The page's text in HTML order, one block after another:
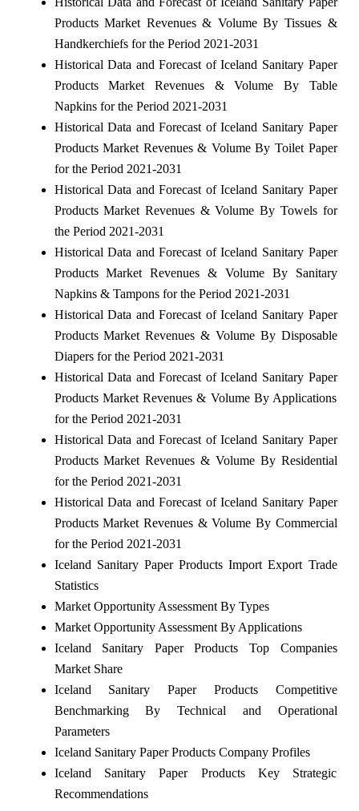
Products Market Revenues & Volume By Tissues &
Handkerchiefs for the Period 2021-2031
Historical Data and Forecast of Iceland Sanitary Paper
Products Market Revenues & Volume By Table
Napkins for the Period 2021-2031
Historical Data and Forecast of Iceland Sanitary Paper
Products Market Revenues & Volume By Toilet Paper
for the Period 2021-2031
Historical Data and Forecast of Iceland Sanitary Paper
Products Market Revenues & Volume By Towels for
the Period 2021-2031
Historical Data and Forecast of Iceland Sanitary Paper
Products Market Revenues & Volume By Sanitary
Napkins & Tampons for the Period 2021-2031
Historical Data and Forecast of Iceland Sanitary Paper
Products Market Revenues & Volume By Disposable
Diapers for the Period 2021-2031
Historical Data and Forecast of Iceland Sanitary Paper
Products Market Revenues & Volume By Applications
for the Period 2021-2031
Historical Data and Forecast of Iceland Sanitary Paper
Products Market Revenues & Volume By Residential
for the Period 2021-2031
Historical Data and Forecast of Iceland Sanitary Paper
Products Market Revenues & Volume By Commercial
for the Period 2021-2031
Iceland Sanitary Paper Products Import Export Trade
Statistics
Market Opportunity Assessment By Types
Market Opportunity Assessment By Applications
Iceland Sanitary Paper Products Top Companies
Market Share
Iceland Sanitary Paper Products Competitive
Benchmarking By Technical and Operational
Parameters
Iceland Sanitary Paper Products Company Profiles
Iceland Sanitary Paper Products Key Strategic
Recommendations